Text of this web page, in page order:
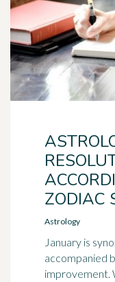
ZODIAC
Astrology
January is
accompanied
improvement.